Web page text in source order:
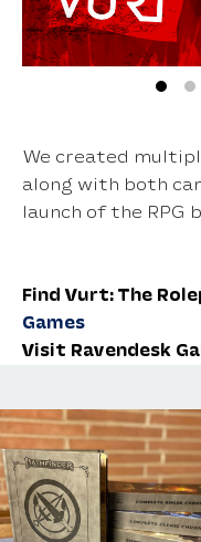
We created
along with both
launch of the RPG
Find Vurt: The
Games
Visit Ravendesk